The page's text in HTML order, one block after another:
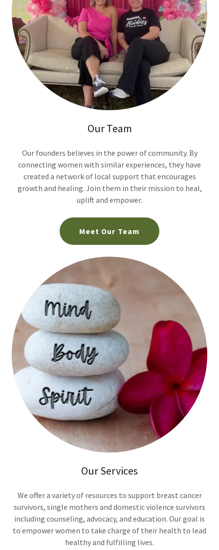
Our Team
Our founders believes in the power of community. By
connecting women with similar experiences, they have
created a network of local support that encourages
growth and healing. Join them in their mission to heal,
uplift and empower.
Meet Our Team
Our Services
We offer a variety of resources to support breast cancer
survivors, single mothers and domestic violence survivors
including counseling, advocacy, and education. Our goal is
to empower women to take charge of their health to lead
healthy and fulfilling lives.